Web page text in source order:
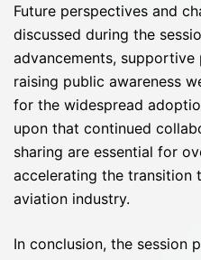
Future perspectives and
discussed during the
advancements,
raising public awareness
for the widespread
upon that continued
sharing are essential for
accelerating the transition
aviation industry.
In conclusion, the session